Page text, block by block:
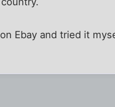
Ebay and tried it